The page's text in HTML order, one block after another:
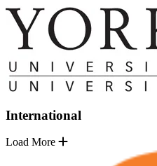
International
Load More